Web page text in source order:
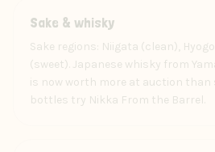
Drink
Sake & whisky
Sake regions: Niigata (clean),
(sweet). Japanese whisky from
is now worth more at auction
bottles try Nikka From the Barrel.